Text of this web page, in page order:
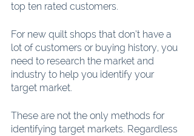
top ten rated customers.
For new quilt shops that don’t have a
lot of customers or buying history, you
need to research the market and
industry to help you identify your
target market.
These are not the only methods for
identifying target markets. Regardless